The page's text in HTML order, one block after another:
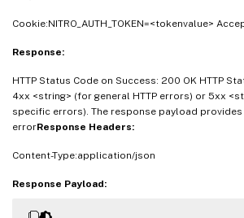
Cookie:NITRO_AUTH_TOKEN=<tokenvalue>
Response:
HTTP Status Code on Success: 200 OK HTTP
4xx <string> (for general HTTP errors) or 5xx
specific errors). The response payload
errorResponse Headers:
Content-Type:application/json
Response Payload: